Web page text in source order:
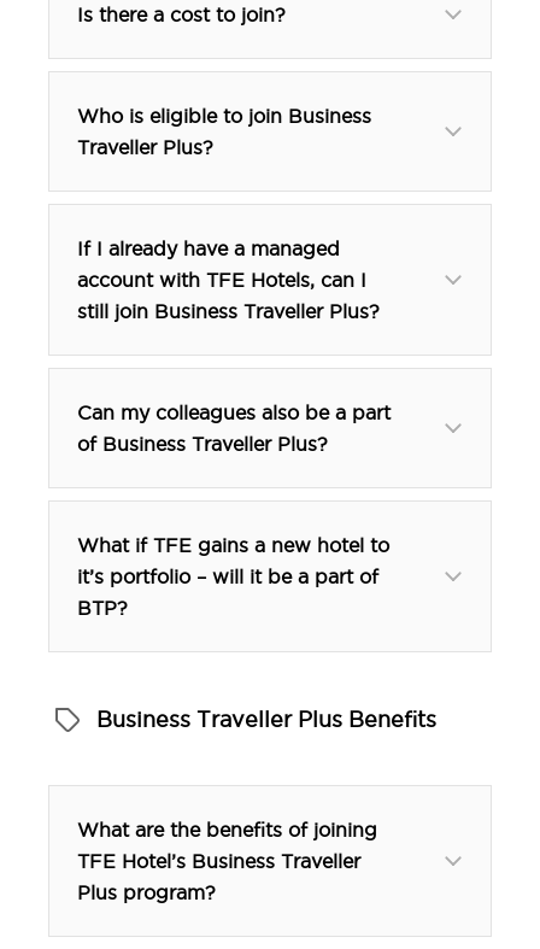
Is there a cost to join?
Who is eligible to join Business
Traveller Plus?
If I already have a managed
account with TFE Hotels, can I
still join Business Traveller Plus?
Can my colleagues also be a part
of Business Traveller Plus?
What if TFE gains a new hotel to
it’s portfolio – will it be a part of
BTP?
btp@tfehotels.com
Business Traveller Plus Benefits
What are the benefits of joining
TFE Hotel’s Business Traveller
Plus program?